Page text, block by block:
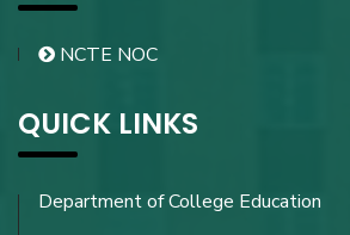
NCTE NOC
QUICK LINKS
Department of College Education